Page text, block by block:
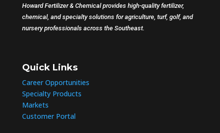
Howard Fertilizer & Chemical provides high-quality fertilizer,
chemical, and specialty solutions for agriculture, turf, golf, and
nursery professionals across the Southeast.
Quick Links
Career Opportunities
Specialty Products
Markets
Customer Portal